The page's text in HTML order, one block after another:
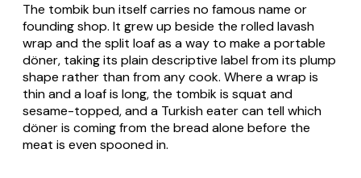
The tombik bun itself carries no famous name or
founding shop. It grew up beside the rolled lavash
wrap and the split loaf as a way to make a portable
döner, taking its plain descriptive label from its plump
shape rather than from any cook. Where a wrap is
thin and a loaf is long, the tombik is squat and
sesame-topped, and a Turkish eater can tell which
döner is coming from the bread alone before the
meat is even spooned in.